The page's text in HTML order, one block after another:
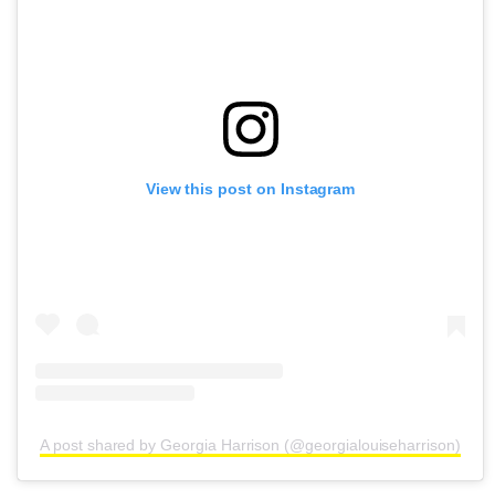
View this post on Instagram
A post shared by Georgia Harrison (@georgialouiseharrison)